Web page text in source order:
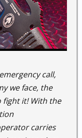
call,
we face, the
fight it! With the
carries